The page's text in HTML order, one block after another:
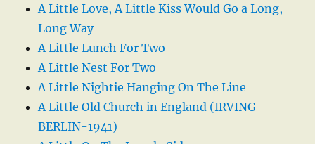
A Little Love, A Little Kiss Would Go a Long,
Long Way
A Little Lunch For Two
A Little Nest For Two
A Little Nightie Hanging On The Line
A Little Old Church in England (IRVING
BERLIN-1941)